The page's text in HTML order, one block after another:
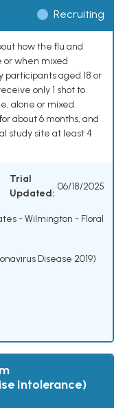
Recruiting
how the flu and
or when mixed
aged 18 or
only 1 shot to
alone or mixed.
about 6 months, and
study site at least 4
Trial
Updated:
06/18/2025
- Wilmington - Floral
Disease 2019)
Intolerance)